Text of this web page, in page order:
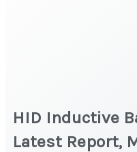
HID Inductive
Latest Report,